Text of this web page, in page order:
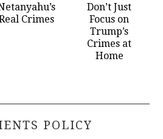
Crimes
Don’t Just
Focus on
Trump’s
Crimes at
Home
POLICY